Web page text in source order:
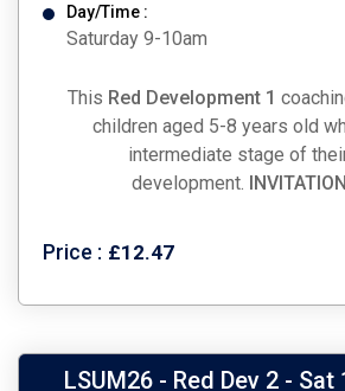
Day/Time :
Saturday 9-10am
This Red Development 1
children aged 5-8 years old
intermediate stage of
development.
Price : £12.47
LSUM26 - Red Dev 2 -